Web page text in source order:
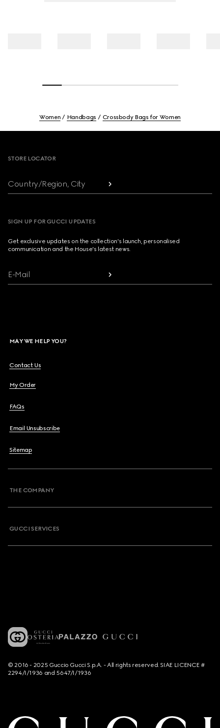
Women Handbags Crossbody Bags for Women
STORE LOCATOR
Country/Region, City
SIGN UP FOR GUCCI UPDATES
Get exclusive updates on the collection's launch, personalised
communication and the House's latest news.
E-Mail
MAY WE HELP YOU?
Contact Us
My Order
FAQs
Email Unsubscribe
Sitemap
THE COMPANY
GUCCI SERVICES
© 2016 - 2025 Guccio Gucci S.p.A. - All rights reserved. SIAE LICENCE #
2294/I/1936 and 5647/I/1936